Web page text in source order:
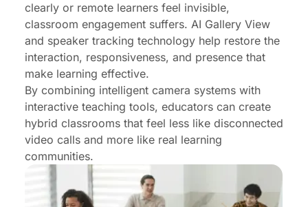
clearly or remote learners feel invisible,
classroom engagement suffers. AI Gallery View
and speaker tracking technology help restore the
interaction, responsiveness, and presence that
make learning effective.
By combining intelligent camera systems with
interactive teaching tools, educators can create
hybrid classrooms that feel less like disconnected
video calls and more like real learning
communities.